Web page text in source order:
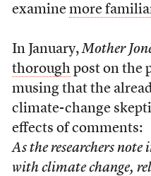
examine more
In January,Mother
thoroughpost on the
musing that the
climate-change
effects of comments:
As the researchers
with climate change,